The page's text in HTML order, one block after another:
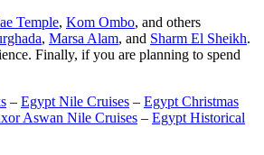
Temple, Kom Ombo, and others
, Marsa Alam, and Sharm El Sheikh.
Finally, if you are planning to spend
– Egypt Nile Cruises – Egypt Christmas
Aswan Nile Cruises – Egypt Historical